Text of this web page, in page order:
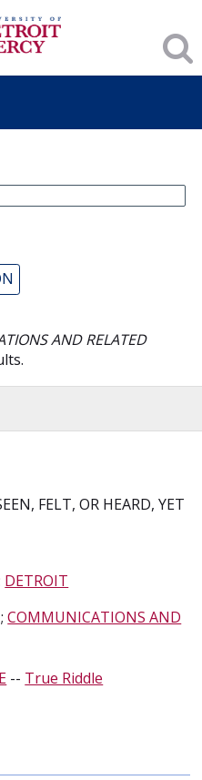
Folklore
AND RELATED
FELT, OR HEARD, YET
DETROIT
;COMMUNICATIONS AND
-- True Riddle